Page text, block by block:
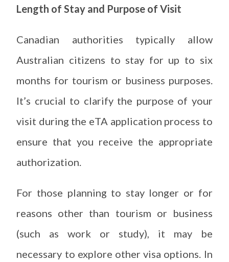
Length of Stay and Purpose of Visit
Canadian authorities typically allow
Australian citizens to stay for up to six
months for tourism or business purposes.
It’s crucial to clarify the purpose of your
visit during the eTA application process to
ensure that you receive the appropriate
authorization.
For those planning to stay longer or for
reasons other than tourism or business
(such as work or study), it may be
necessary to explore other visa options. In